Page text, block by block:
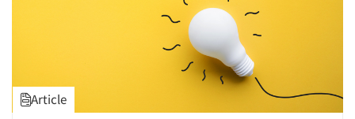
Jobs
Article